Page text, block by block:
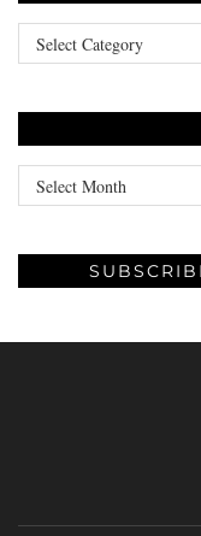
Categories
Archives